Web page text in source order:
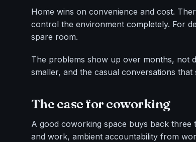
Home wins on convenience and cost.
control the environment completely. For
spare room.
The problems show up over months, not
smaller, and the casual conversations
The case for coworking
A good coworking space buys back three
and work, ambient accountability from